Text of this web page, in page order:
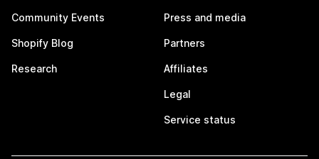
Community Events
Shopify Blog
Research
Press and media
Partners
Affiliates
Legal
Service status